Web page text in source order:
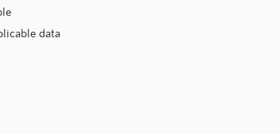
data